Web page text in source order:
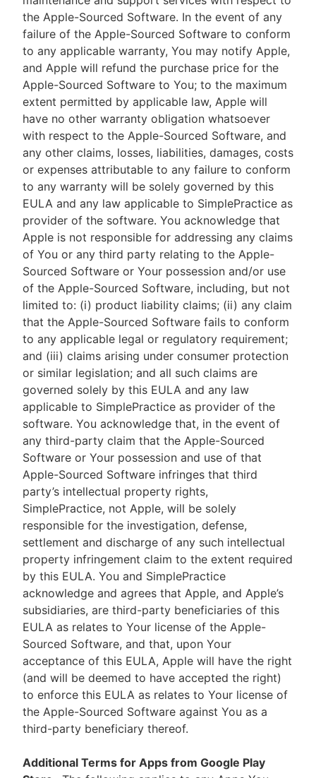
the Apple-Sourced Software. In the event of any
failure of the Apple-Sourced Software to conform
to any applicable warranty, You may notify Apple,
and Apple will refund the purchase price for the
Apple-Sourced Software to You; to the maximum
extent permitted by applicable law, Apple will
have no other warranty obligation whatsoever
with respect to the Apple-Sourced Software, and
any other claims, losses, liabilities, damages, costs
or expenses attributable to any failure to conform
to any warranty will be solely governed by this
EULA and any law applicable to SimplePractice as
provider of the software. You acknowledge that
Apple is not responsible for addressing any claims
of You or any third party relating to the Apple-
Sourced Software or Your possession and/or use
of the Apple-Sourced Software, including, but not
limited to: (i) product liability claims; (ii) any claim
that the Apple-Sourced Software fails to conform
to any applicable legal or regulatory requirement;
and (iii) claims arising under consumer protection
or similar legislation; and all such claims are
governed solely by this EULA and any law
applicable to SimplePractice as provider of the
software. You acknowledge that, in the event of
any third-party claim that the Apple-Sourced
Software or Your possession and use of that
Apple-Sourced Software infringes that third
party’s intellectual property rights,
SimplePractice, not Apple, will be solely
responsible for the investigation, defense,
settlement and discharge of any such intellectual
property infringement claim to the extent required
by this EULA. You and SimplePractice
acknowledge and agrees that Apple, and Apple’s
subsidiaries, are third-party beneficiaries of this
EULA as relates to Your license of the Apple-
Sourced Software, and that, upon Your
acceptance of this EULA, Apple will have the right
(and will be deemed to have accepted the right)
to enforce this EULA as relates to Your license of
the Apple-Sourced Software against You as a
third-party beneficiary thereof.
Additional Terms for Apps from Google Play